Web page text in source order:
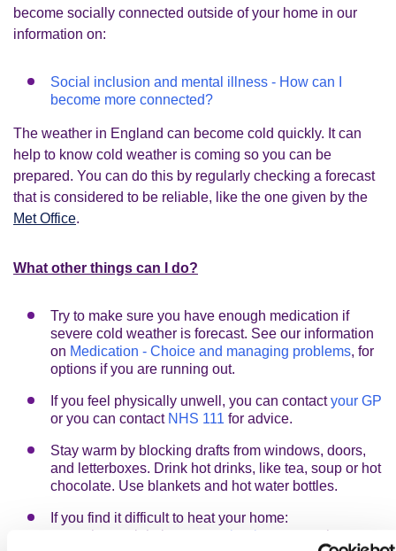
become socially connected outside of your home in our
information on:
Social inclusion and mental illness - How can I
become more connected?
The weather in England can become cold quickly. It can
help to know cold weather is coming so you can be
prepared. You can do this by regularly checking a forecast
that is considered to be reliable, like the one given by the
Met Office.
What other things can I do?
Try to make sure you have enough medication if
severe cold weather is forecast. See our information
on Medication - Choice and managing problems, for
options if you are running out.
If you feel physically unwell, you can contactyour GP
or you can contact NHS 111 for advice.
Stay warm by blocking drafts from windows, doors,
and letterboxes. Drink hot drinks, like tea, soup or hot
chocolate. Use blankets and hot water bottles.
If you find it difficult to heat your home:
there might be a
warm bank
near you that you